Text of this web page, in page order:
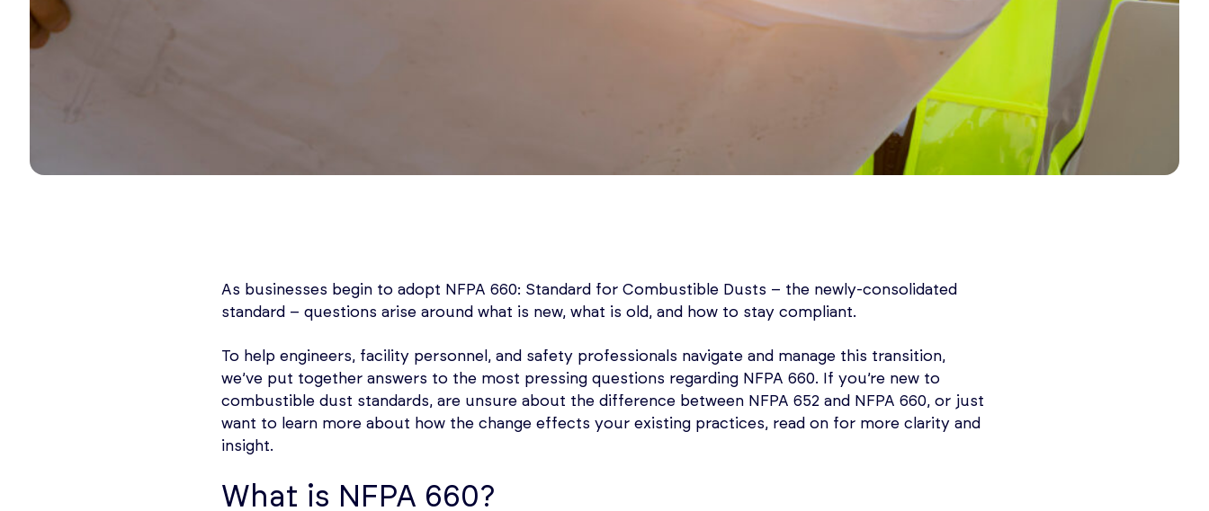
As businesses begin to adopt NFPA 660: Standard for Combustible Dusts – the newly-consolidated
standard – questions arise around what is new, what is old, and how to stay compliant.
To help engineers, facility personnel, and safety professionals navigate and manage this transition,
we’ve put together answers to the most pressing questions regarding NFPA 660. If you’re new to
combustible dust standards, are unsure about the difference between NFPA 652 and NFPA 660, or just
want to learn more about how the change effects your existing practices, read on for more clarity and
insight.
What is NFPA 660?